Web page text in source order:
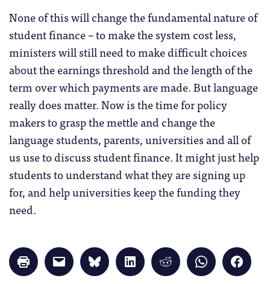
None of this will change the fundamental nature of
student finance – to make the system cost less,
ministers will still need to make difficult choices
about the earnings threshold and the length of the
term over which payments are made. But language
really does matter. Now is the time for policy
makers to grasp the mettle and change the
language students, parents, universities and all of
us use to discuss student finance. It might just help
students to understand what they are signing up
for, and help universities keep the funding they
need.
Click
to
print
Click
to
email
Click
to
share
Click
to
share
Click
to
share
Click
to
share
Click
to
share